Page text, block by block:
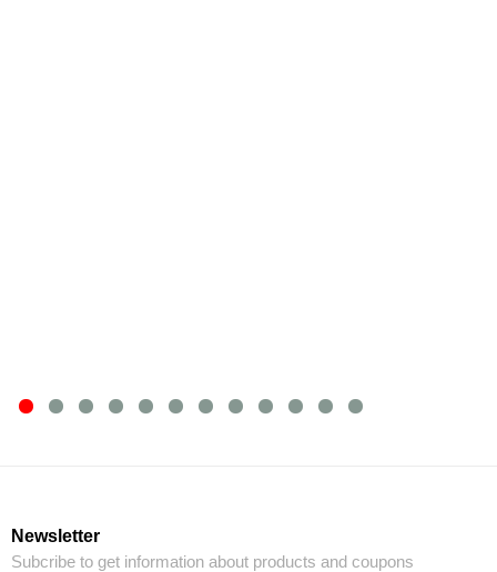
Newsletter
Subcribe to get information about products and coupons